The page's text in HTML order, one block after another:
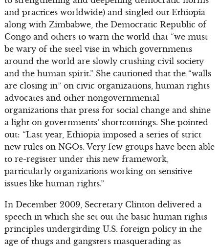
and practices worldwide) and singled out Ethiopia
along with Zimbabwe, the Democratic Republic of
Congo and others to warn the world that “we must
be wary of the steel vise in which governments
around the world are slowly crushing civil society
and the human spirit.” She cautioned that the “walls
are closing in” on civic organizations, human rights
advocates and other nongovernmental
organizations that press for social change and shine
a light on governments’ shortcomings. She pointed
out: “Last year, Ethiopia imposed a series of strict
new rules on NGOs. Very few groups have been able
to re-register under this new framework,
particularly organizations working on sensitive
issues like human rights.”
In December 2009, Secretary Clinton delivered a
speech in which she set out the basic human rights
principles undergirding U.S. foreign policy in the
age of thugs and gangsters masquerading as